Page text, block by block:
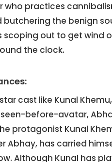
who practices
butchering the benign
scoping out to get wind
the clock.
cast like Kunal
before-avatar,
protagonist Kunal
Abhay, has carried
Although Kunal has